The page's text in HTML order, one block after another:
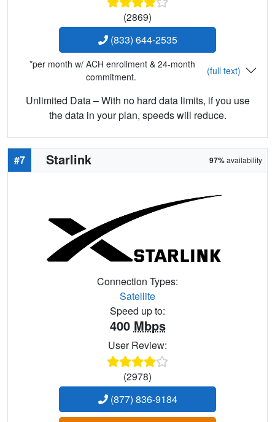
(2869)
(833) 644-2535
*per month w/ ACH enrollment & 24-month
commitment.
(full text)
Unlimited Data – With no hard data limits, if you use
the data in your plan, speeds will reduce.
#7 Starlink 97%availability
Connection Types:
Satellite
Speed up to:
400 Mbps
User Review:
(2978)
(877) 836-9184